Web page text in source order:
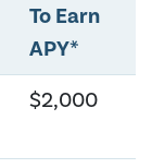
To Earn
APY*
$2,000